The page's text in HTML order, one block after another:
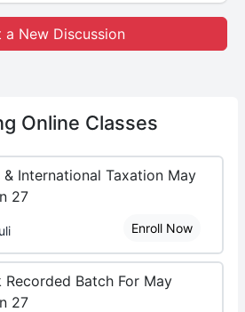
a New Discussion
Online Classes
International Taxation May
27
Enroll Now
Batch For May
27